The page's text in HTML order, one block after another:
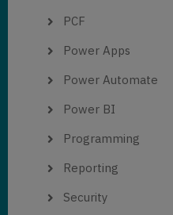
PCF
Power Apps
Power Automate
Power BI
Programming
Reporting
Security